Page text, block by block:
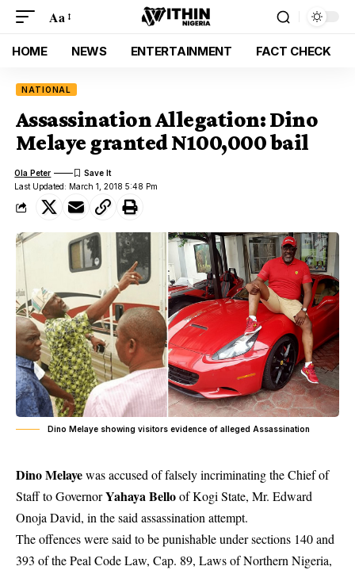
Aa
HOME NEWS ENTERTAINMENT FACT CHECK
NATIONAL
Assassination Allegation: Dino
Melaye granted N100,000 bail
Last Updated: March 1, 2018 5:48 Pm
Ola Peter
Dino Melaye showing visitors evidence of alleged Assassination
Dino Melayewas accused of falsely incriminating the Chief of
Staff to GovernorYahaya Belloof Kogi State, Mr. Edward
Onoja David, in the said assassination attempt.
The offences were said to be punishable under sections 140 and
393 of the Peal Code Law, Cap. 89, Laws of Northern Nigeria,